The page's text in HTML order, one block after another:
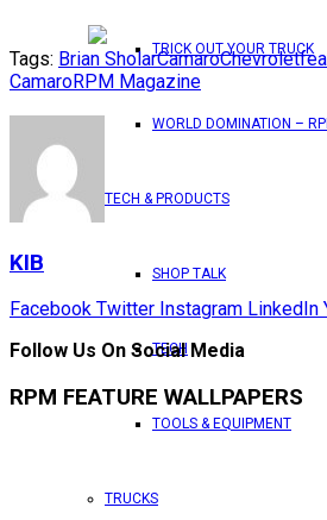
TRICK OUT YOUR TRUCK
WORLD DOMINATION –
TECH & PRODUCTS
SHOP TALK
TECH
TOOLS & EQUIPMENT
TRUCKS
Tags: Brian SholarCamaroChevrolet
CamaroRPM Magazine
KIB
Facebook Twitter Instagram LinkedIn
Follow Us On Social Media
RPM FEATURE WALLPAPERS